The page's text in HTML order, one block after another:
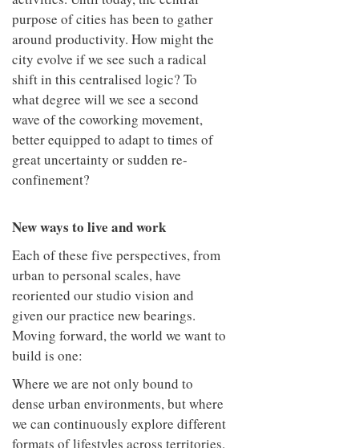
purpose of cities has been to gather
around productivity. How might the
city evolve if we see such a radical
shift in this centralised logic? To
what degree will we see a second
wave of the coworking movement,
better equipped to adapt to times of
great uncertainty or sudden re-
confinement?
New ways to live and work
Each of these five perspectives, from
urban to personal scales, have
reoriented our studio vision and
given our practice new bearings.
Moving forward, the world we want to
build is one:
Where we are not only bound to
dense urban environments, but where
we can continuously explore different
formats of lifestyles across territories.